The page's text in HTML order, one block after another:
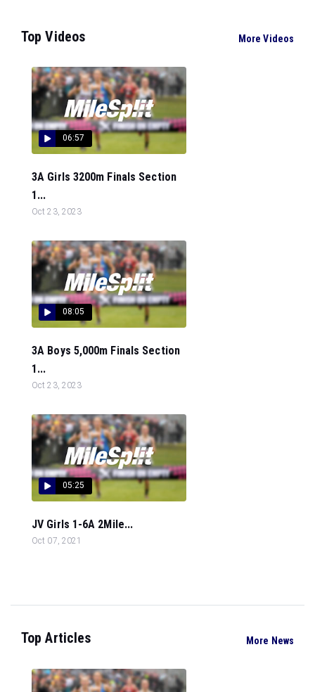
Top Videos More Videos
06:57
3A Girls 3200m Finals Section
1...
Oct 23, 2023
08:05
3A Boys 5,000m Finals Section
1...
Oct 23, 2023
05:25
JV Girls 1-6A 2Mile...
Oct 07, 2021
Top Articles More News